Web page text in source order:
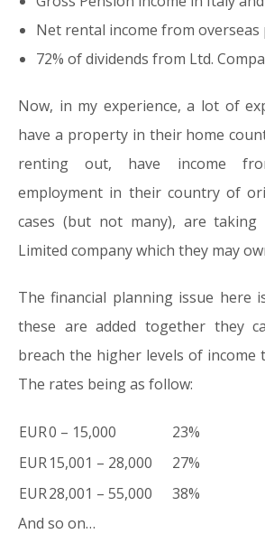
Net rental income from
72% of dividends from Ltd.
Now, in my experience, a lot of
have a property in their home
renting out, have income
employment in their country of
cases (but not many), are taking
Limited company which they may
The financial planning issue here
these are added together they
breach the higher levels of income
The rates being as follow:
EUR0 – 15,000
23%
EUR15,001 – 28,000
27%
EUR28,001 – 55,000
38%
And so on…